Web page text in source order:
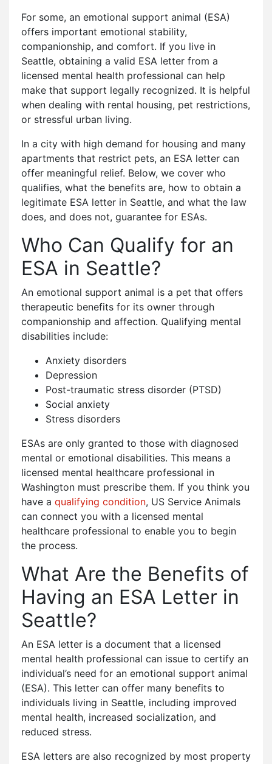
For some, an emotional support animal (ESA)
offers important emotional stability,
companionship, and comfort. If you live in
Seattle, obtaining a valid ESA letter from a
licensed mental health professional can help
make that support legally recognized. It is helpful
when dealing with rental housing, pet restrictions,
or stressful urban living.
In a city with high demand for housing and many
apartments that restrict pets, an ESA letter can
offer meaningful relief. Below, we cover who
qualifies, what the benefits are, how to obtain a
legitimate ESA letter in Seattle, and what the law
does, and does not, guarantee for ESAs.
Who Can Qualify for an
ESA in Seattle?
An emotional support animal is a pet that offers
therapeutic benefits for its owner through
companionship and affection. Qualifying mental
disabilities include:
Anxiety disorders
Depression
Post-traumatic stress disorder (PTSD)
Social anxiety
Stress disorders
ESAs are only granted to those with diagnosed
mental or emotional disabilities. This means a
licensed mental healthcare professional in
Washington must prescribe them. If you think you
have a qualifying condition, US Service Animals
can connect you with a licensed mental
healthcare professional to enable you to begin
the process.
What Are the Benefits of
Having an ESA Letter in
Seattle?
An ESA letter is a document that a licensed
mental health professional can issue to certify an
individual’s need for an emotional support animal
(ESA). This letter can offer many benefits to
individuals living in Seattle, including improved
mental health, increased socialization, and
reduced stress.
ESA letters are also recognized by most property